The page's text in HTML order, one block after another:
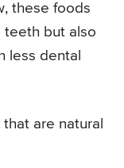
these foods
teeth but also
less dental
are natural